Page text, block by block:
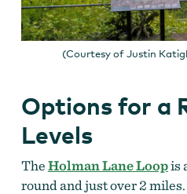
(Courtesy of Justin
Options for a
Levels
TheHolman Lane Loopis
round and just over 2